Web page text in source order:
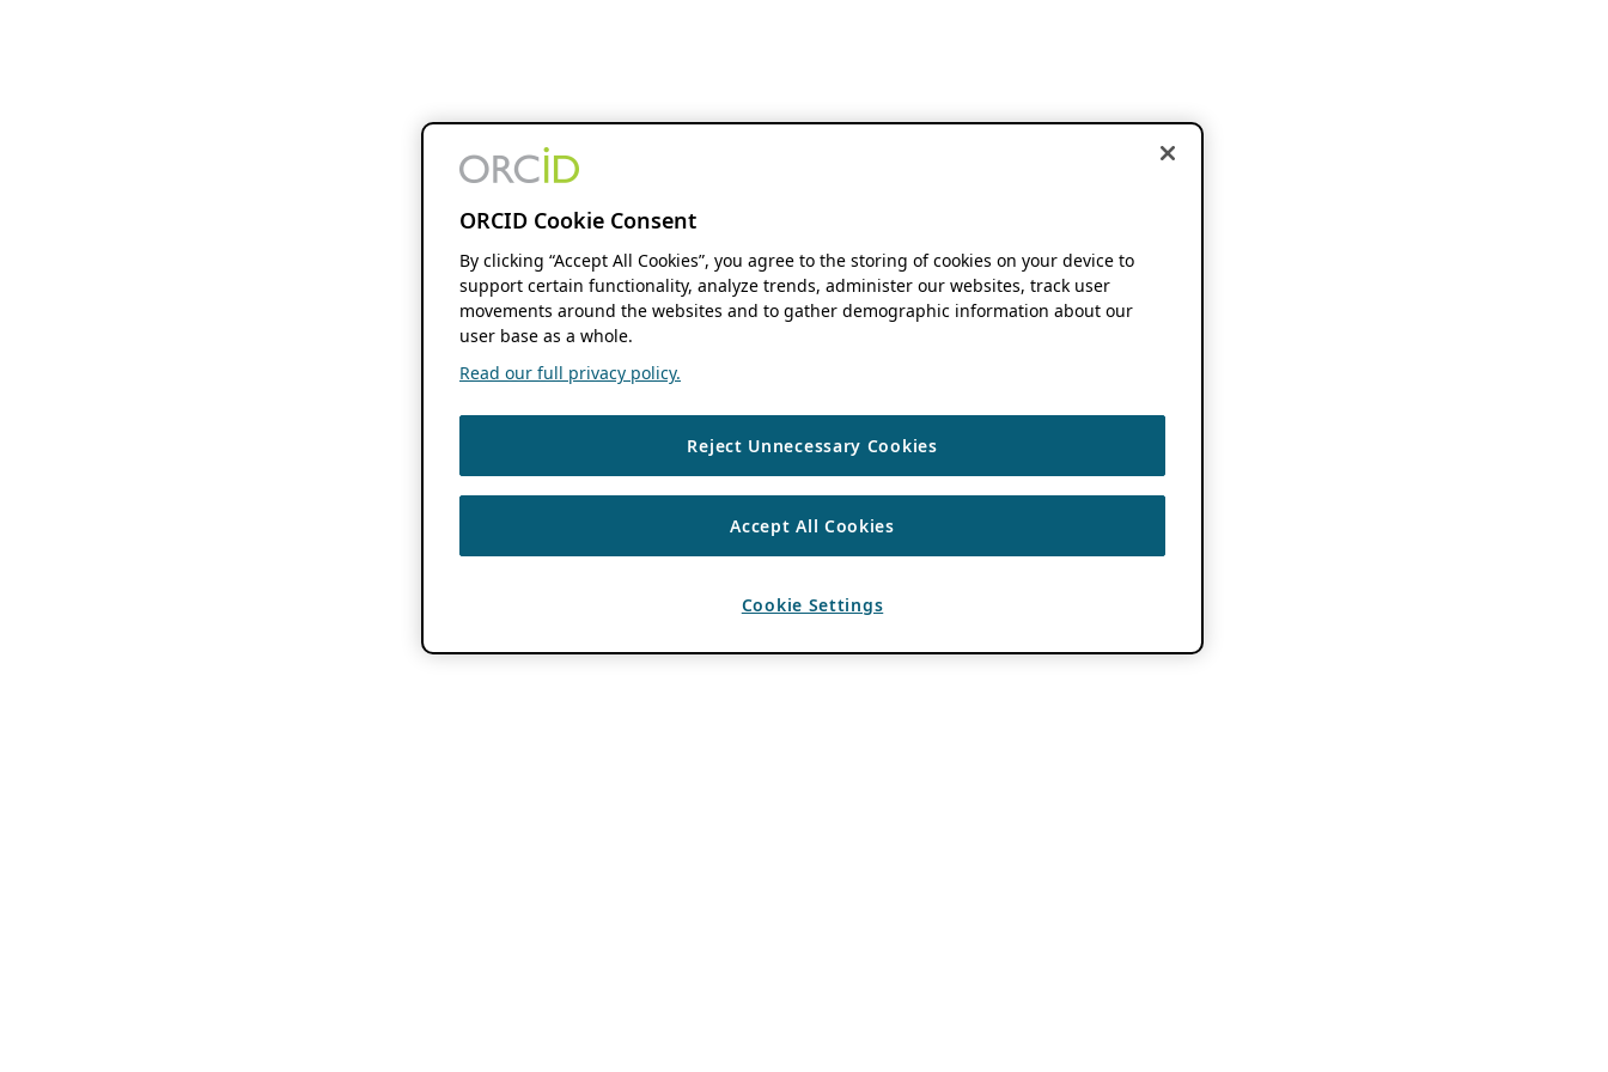
ORCID Cookie Consent
By clicking “Accept All Cookies”, you agree to the storing of cookies on your device to
support certain functionality, analyze trends, administer our websites, track user
movements around the websites and to gather demographic information about our
user base as a whole.
Read our full privacy policy.
Reject Unnecessary Cookies
Accept All Cookies
Cookie Settings